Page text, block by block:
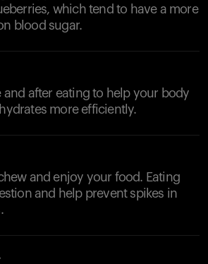
which tend to have a more
blood sugar.
and after eating to help your body
more efficiently.
and enjoy your food. Eating
and help prevent spikes in